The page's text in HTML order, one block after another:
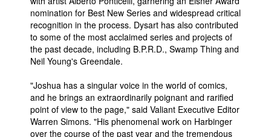
nomination for Best New Series and widespread critical
recognition in the process. Dysart has also contributed
to some of the most acclaimed series and projects of
the past decade, including B.P.R.D., Swamp Thing and
Neil Young's Greendale.
"Joshua has a singular voice in the world of comics,
and he brings an extraordinarily poignant and rarified
point of view to the page," said Valiant Executive Editor
Warren Simons. "His phenomenal work on Harbinger
over the course of the past year and the tremendous